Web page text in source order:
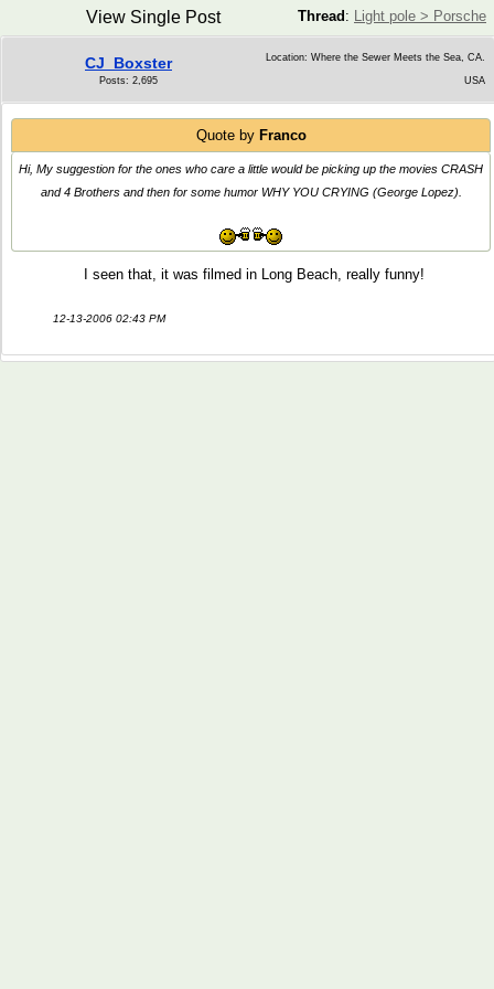
Thread : Light pole > Porsche
View Single Post
CJ_Boxster
Posts: 2,695
Location: Where the Sewer Meets the Sea, CA.
USA
Quote by Franco
Hi, My suggestion for the ones who care a little would be picking up the movies CRASH
and 4 Brothers and then for some humor WHY YOU CRYING (George Lopez).
I seen that, it was filmed in Long Beach, really funny!
12-13-2006 02:43 PM